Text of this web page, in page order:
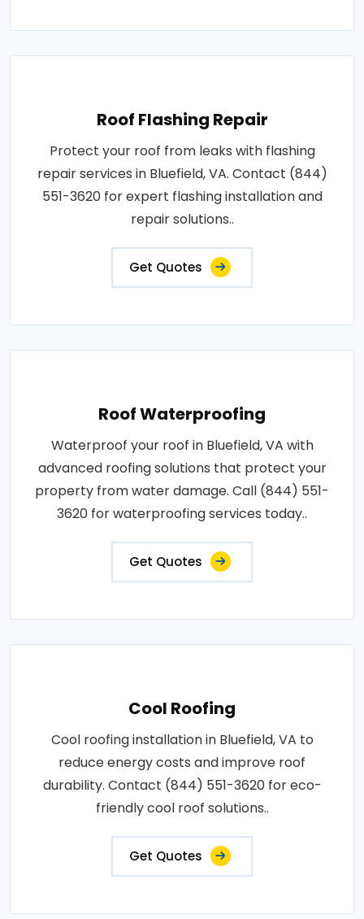
Roof Flashing Repair
Protect your roof from leaks with flashing
repair services in Bluefield, VA. Contact (844)
551-3620 for expert flashing installation and
repair solutions..
Get Quotes
Roof Waterproofing
Waterproof your roof in Bluefield, VA with
advanced roofing solutions that protect your
property from water damage. Call (844) 551-
3620 for waterproofing services today..
Get Quotes
Cool Roofing
Cool roofing installation in Bluefield, VA to
reduce energy costs and improve roof
durability. Contact (844) 551-3620 for eco-
friendly cool roof solutions..
Get Quotes